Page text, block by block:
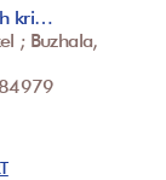
kri…
; Buzhala,